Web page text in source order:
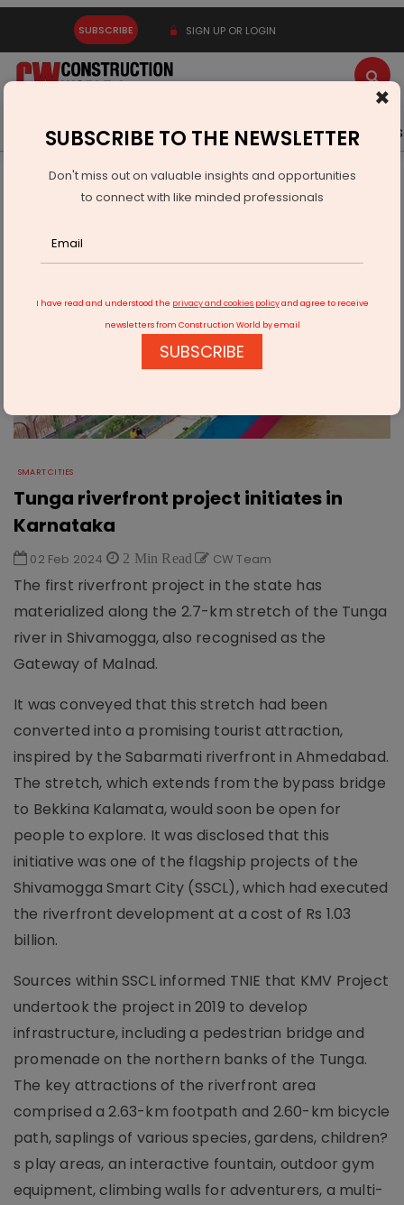
SUBSCRIBE SIGN UP OR LOGIN
Latest News Gold Events Advertise Videos
Infrastructure Urban
SMART CITIES
Tunga riverfront project initiates in Karnataka
SMART CITIES
Tunga riverfront project initiates in
Karnataka
02 Feb 2024 2 Min Read CW Team
The first riverfront project in the state has
materialized along the 2.7-km stretch of the Tunga
river in Shivamogga, also recognised as the
Gateway of Malnad.
It was conveyed that this stretch had been
converted into a promising tourist attraction,
inspired by the Sabarmati riverfront in Ahmedabad.
The stretch, which extends from the bypass bridge
to Bekkina Kalamata, would soon be open for
people to explore. It was disclosed that this
initiative was one of the flagship projects of the
Shivamogga Smart City (SSCL), which had executed
the riverfront development at a cost of Rs 1.03
billion.
Sources within SSCL informed TNIE that KMV Project
undertook the project in 2019 to develop
infrastructure, including a pedestrian bridge and
promenade on the northern banks of the Tunga.
The key attractions of the riverfront area
comprised a 2.63-km footpath and 2.60-km bicycle
path, saplings of various species, gardens, children?
s play areas, an interactive fountain, outdoor gym
equipment, climbing walls for adventurers, a multi-
×
SUBSCRIBE TO THE NEWSLETTER
Don't miss out on valuable insights and opportunities
to connect with like minded professionals
I have read and understood the privacy and cookies policyand agree to receive
newsletters from Construction World by email
SUBSCRIBE